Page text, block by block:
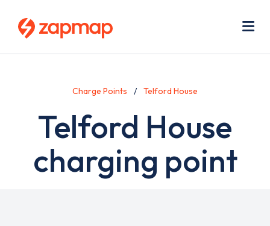
Charge Points Telford House
Telford House
charging point